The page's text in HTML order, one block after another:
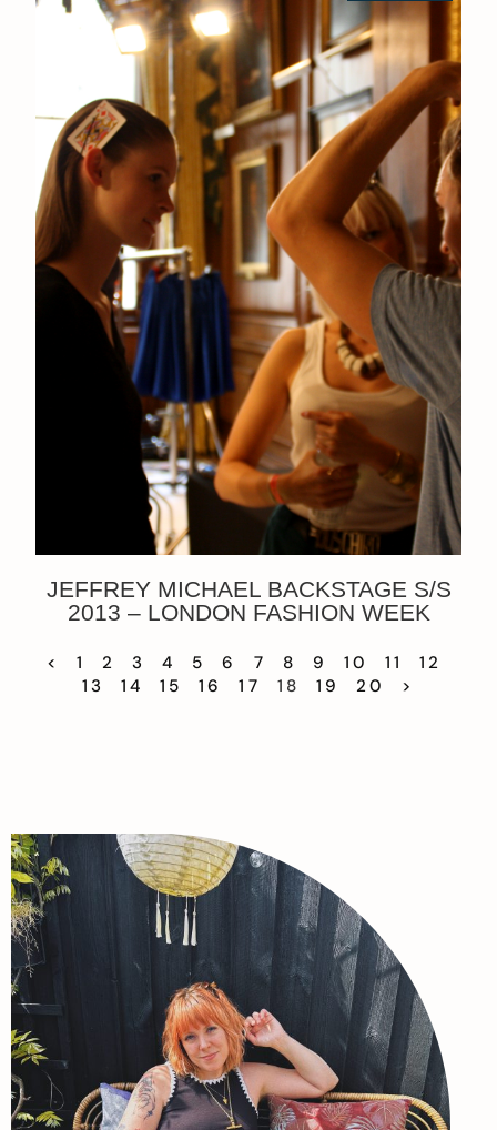
JEFFREY MICHAEL BACKSTAGE S/S
2013 – LONDON FASHION WEEK
< 1 2 3 4 5 6 7 8 9 10 11
12
13
14 15 16 17 18 19 20 >